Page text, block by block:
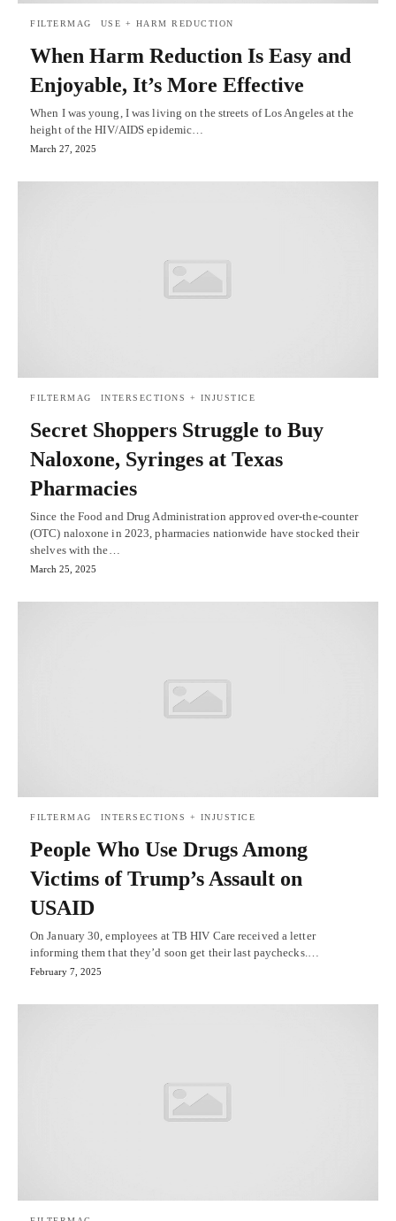
FILTERMAG USE + HARM REDUCTION
When Harm Reduction Is Easy and
Enjoyable, It’s More Effective
When I was young, I was living on the streets of Los Angeles at the
height of the HIV/AIDS epidemic…
March 27, 2025
FILTERMAG INTERSECTIONS + INJUSTICE
Secret Shoppers Struggle to Buy
Naloxone, Syringes at Texas
Pharmacies
Since the Food and Drug Administration approved over-the-counter
(OTC) naloxone in 2023, pharmacies nationwide have stocked their
shelves with the…
March 25, 2025
FILTERMAG INTERSECTIONS + INJUSTICE
People Who Use Drugs Among
Victims of Trump’s Assault on
USAID
On January 30, employees at TB HIV Care received a letter
informing them that they’d soon get their last paychecks.…
February 7, 2025